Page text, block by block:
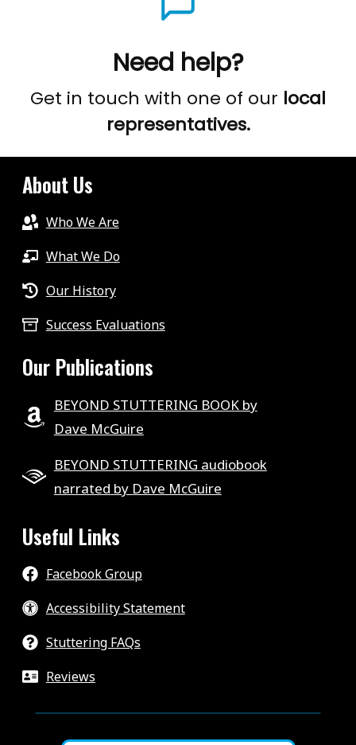
Need help?
Get in touch with one of our local
representatives.
About Us
Who We Are
What We Do
Our History
Success Evaluations
Our Publications
BEYOND STUTTERING BOOK by
Dave McGuire
BEYOND STUTTERING audiobook
narrated by Dave McGuire
Useful Links
Facebook Group
Accessibility Statement
Stuttering FAQs
Reviews